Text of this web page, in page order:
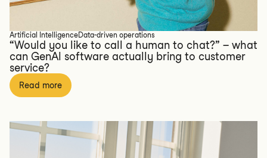
Artificial IntelligenceData-driven operations
“Would you like to call a human to chat?” – what
can GenAI software actually bring to customer
service?
Read more